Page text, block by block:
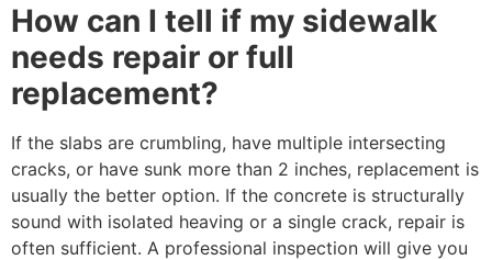
How can I tell if my sidewalk
needs repair or full
replacement?
If the slabs are crumbling, have multiple intersecting
cracks, or have sunk more than 2 inches, replacement is
usually the better option. If the concrete is structurally
sound with isolated heaving or a single crack, repair is
often sufficient. A professional inspection will give you